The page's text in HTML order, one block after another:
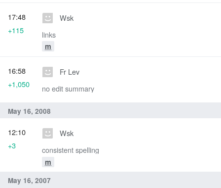
Wsk
links
m
17:48
+115
Fr Lev
no edit summary
16:58
+1,050
May 16, 2008
Wsk
consistent spelling
m
12:10
+3
May 16, 2007